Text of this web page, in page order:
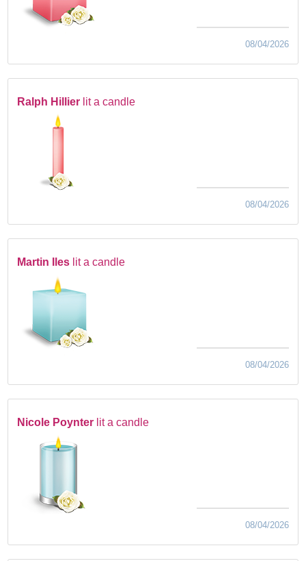
08/04/2026
Ralph Hillier lit a candle
08/04/2026
Martin Iles lit a candle
08/04/2026
Nicole Poynter lit a candle
08/04/2026